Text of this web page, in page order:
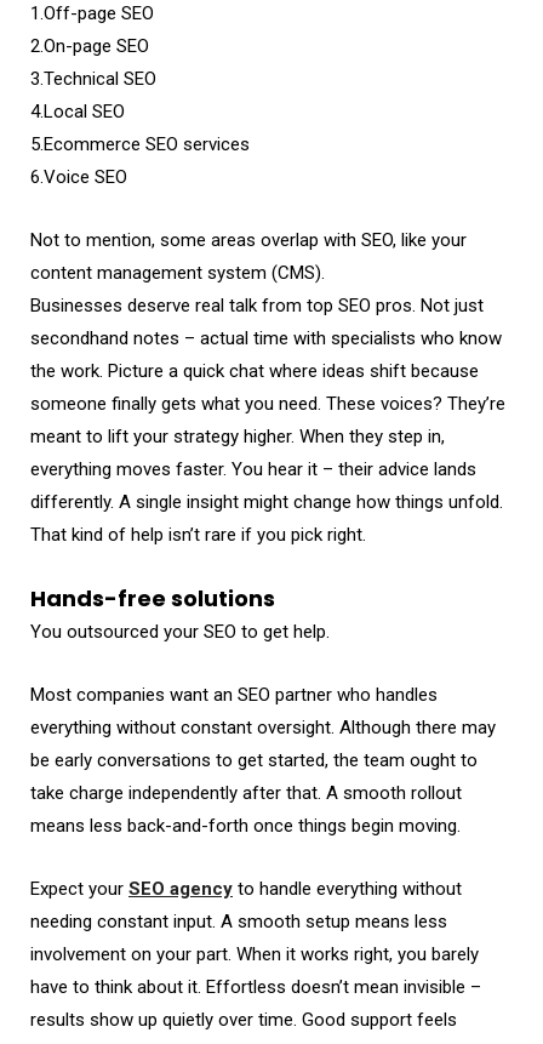
1.Off-page SEO
2.On-page SEO
3.Technical SEO
4.Local SEO
5.Ecommerce SEO services
6.Voice SEO
Not to mention, some areas overlap with SEO, like your
content management system (CMS).
Businesses deserve real talk from top SEO pros. Not just
secondhand notes – actual time with specialists who know
the work. Picture a quick chat where ideas shift because
someone finally gets what you need. These voices? They’re
meant to lift your strategy higher. When they step in,
everything moves faster. You hear it – their advice lands
differently. A single insight might change how things unfold.
That kind of help isn’t rare if you pick right.
Hands-free solutions
You outsourced your SEO to get help.
Most companies want an SEO partner who handles
everything without constant oversight. Although there may
be early conversations to get started, the team ought to
take charge independently after that. A smooth rollout
means less back-and-forth once things begin moving.
Expect your SEO agency to handle everything without
needing constant input. A smooth setup means less
involvement on your part. When it works right, you barely
have to think about it. Effortless doesn’t mean invisible –
results show up quietly over time. Good support feels